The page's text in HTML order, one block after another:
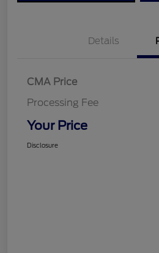
Details
CMA Price
Processing Fee
Your Price
Disclosure